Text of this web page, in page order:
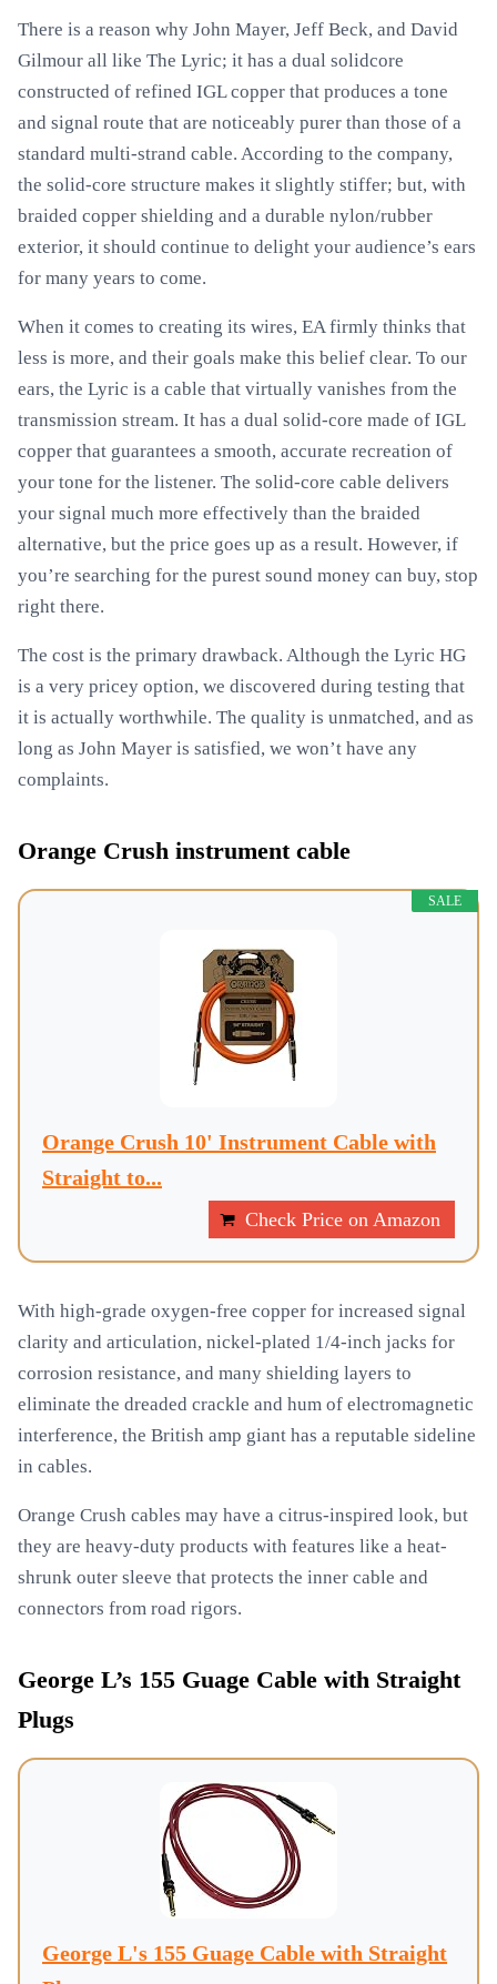
There is a reason why John Mayer, Jeff Beck, and David
Gilmour all like The Lyric; it has a dual solidcore
constructed of refined IGL copper that produces a tone
and signal route that are noticeably purer than those of a
standard multi-strand cable. According to the company,
the solid-core structure makes it slightly stiffer; but, with
braided copper shielding and a durable nylon/rubber
exterior, it should continue to delight your audience’s ears
for many years to come.
When it comes to creating its wires, EA firmly thinks that
less is more, and their goals make this belief clear. To our
ears, the Lyric is a cable that virtually vanishes from the
transmission stream. It has a dual solid-core made of IGL
copper that guarantees a smooth, accurate recreation of
your tone for the listener. The solid-core cable delivers
your signal much more effectively than the braided
alternative, but the price goes up as a result. However, if
you’re searching for the purest sound money can buy, stop
right there.
The cost is the primary drawback. Although the Lyric HG
is a very pricey option, we discovered during testing that
it is actually worthwhile. The quality is unmatched, and as
long as John Mayer is satisfied, we won’t have any
complaints.
Orange Crush instrument cable
SALE
Orange Crush 10' Instrument Cable with
Straight to...
Check Price on Amazon
With high-grade oxygen-free copper for increased signal
clarity and articulation, nickel-plated 1/4-inch jacks for
corrosion resistance, and many shielding layers to
eliminate the dreaded crackle and hum of electromagnetic
interference, the British amp giant has a reputable sideline
in cables.
Orange Crush cables may have a citrus-inspired look, but
they are heavy-duty products with features like a heat-
shrunk outer sleeve that protects the inner cable and
connectors from road rigors.
George L’s 155 Guage Cable with Straight
Plugs
George L's 155 Guage Cable with Straight